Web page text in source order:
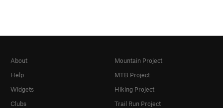
About
Help
Widgets
Clubs
Mountain Project
MTB Project
Hiking Project
Trail Run Project